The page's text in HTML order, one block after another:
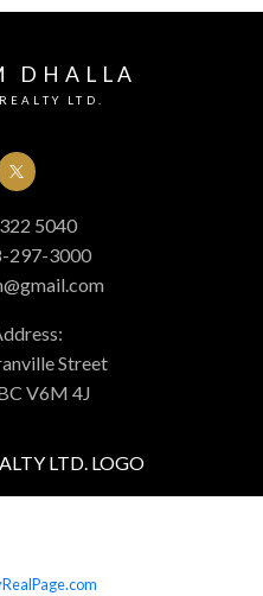
DHALLA
LTD.
5040
297-3000
Street
V6M 4J